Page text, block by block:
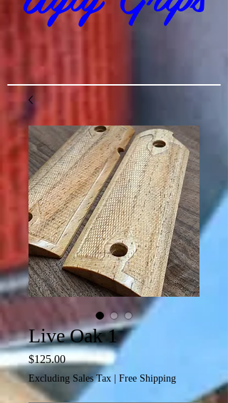
Live Oak 1
$125.00Price
Excluding Sales Tax Free Shipping